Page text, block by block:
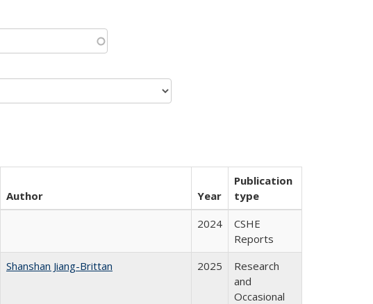
Author Year
Publication
type
2024
CSHE
Reports
Shanshan Jiang-Brittan 2025
Research
and
Occasional